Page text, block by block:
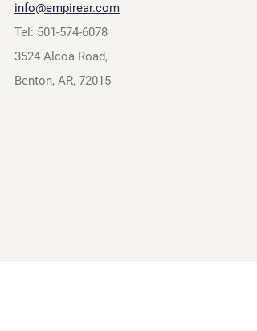
info@empirear.com
Tel: 501-574-6078
3524 Alcoa Road,
Benton, AR, 72015